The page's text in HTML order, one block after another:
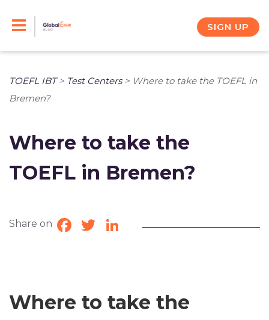
SIGN UP
TOEFL IBT> Test Centers> Where to take the TOEFL in
Bremen?
Where to take the
TOEFL in Bremen?
Share on Facebook
TwitterLinkedIn
Where to take the